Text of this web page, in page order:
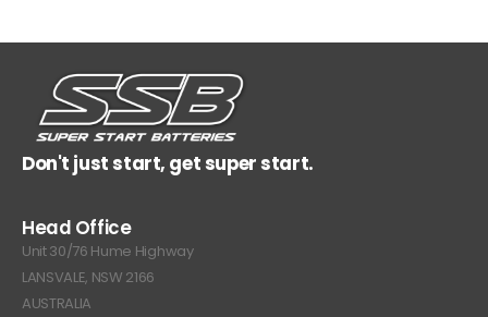
Don't just start, get super start.
Head Office
Unit 30/76 Hume Highway
LANSVALE, NSW 2166
AUSTRALIA